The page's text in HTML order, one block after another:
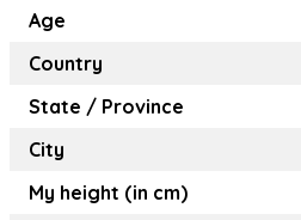
Age
Country
State / Province
City
My height (in cm)